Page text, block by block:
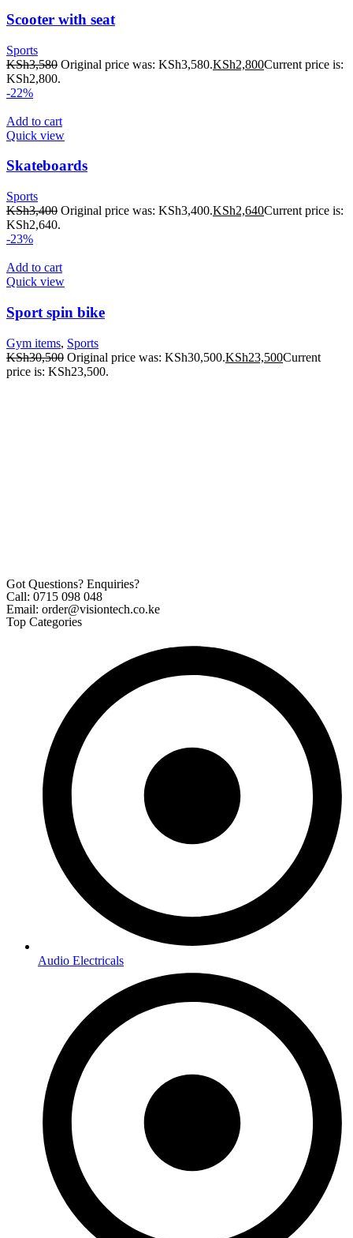
Scooter with seat
Sports
KSh3,580 Original price was: KSh3,580.KSh2,800Current price is:
KSh2,800.
-22%
Add to cart
Quick view
Skateboards
Sports
KSh3,400 Original price was: KSh3,400.KSh2,640Current price is:
KSh2,640.
-23%
Add to cart
Quick view
Sport spin bike
Gym items, Sports
KSh30,500 Original price was: KSh30,500.KSh23,500Current
price is: KSh23,500.
Got Questions? Enquiries?
Call: 0715 098 048
Email: order@visiontech.co.ke
Top Categories
Audio Electricals